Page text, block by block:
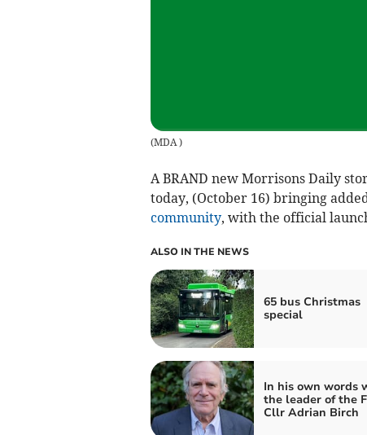
(MDA )
A BRAND new Morrisons Daily
today, (October 16) bringing
community, with the official
ALSO IN THE NEWS
65 bus Christmas
special
In his own words
the leader of the
Cllr Adrian Birch